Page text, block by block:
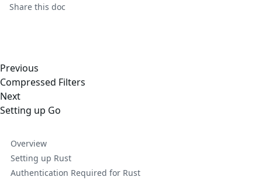
Share this doc
Previous
Compressed Filters
Next
Setting up Go
Overview
Setting up Rust
Authentication Required for Rust